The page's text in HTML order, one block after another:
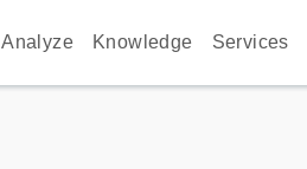
Analyze Knowledge Services